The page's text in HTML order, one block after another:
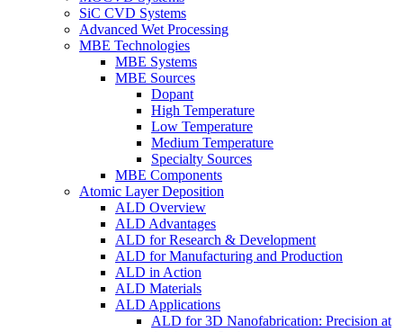
SiC CVD Systems
Advanced Wet Processing
MBE Technologies
MBE Systems
MBE Sources
Dopant
High Temperature
Low Temperature
Medium Temperature
Specialty Sources
MBE Components
Atomic Layer Deposition
ALD Overview
ALD Advantages
ALD for Research & Development
ALD for Manufacturing and Production
ALD in Action
ALD Materials
ALD Applications
ALD for 3D Nanofabrication: Precision at